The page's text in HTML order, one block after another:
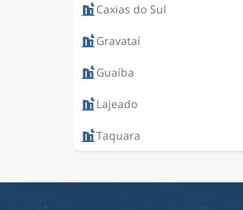
Caxias do Sul
Gravataí
Guaíba
Lajeado
Taquara